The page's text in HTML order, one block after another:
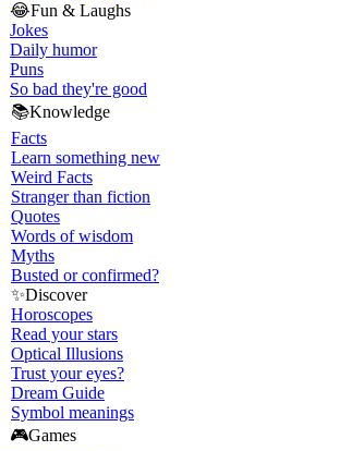
😂Fun & Laughs
Jokes
Daily humor
Puns
So bad they're good
📚Knowledge
Facts
Learn something new
Weird Facts
Stranger than fiction
Quotes
Words of wisdom
Myths
Busted or confirmed?
✨Discover
Horoscopes
Read your stars
Optical Illusions
Trust your eyes?
Dream Guide
Symbol meanings
🎮Games